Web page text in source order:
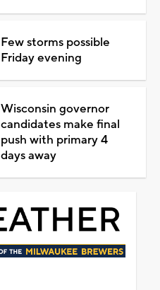
Few storms possible
Friday evening
Wisconsin governor
candidates make final
push with primary 4
days away